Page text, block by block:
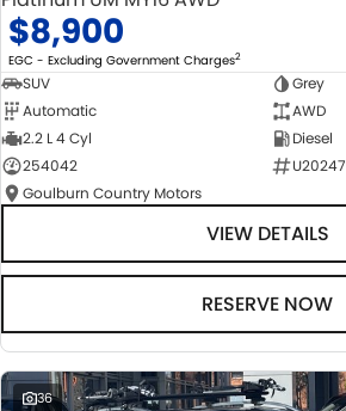
$8,900
EGC - Excluding Government Charges2
SUV
Grey
Automatic
AWD
2.2 L 4 Cyl
Diesel
254042
U20247
Goulburn Country Motors
VIEW DETAILS
RESERVE NOW
36